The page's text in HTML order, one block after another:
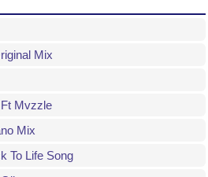
Mix
Mvzzle
Mix
To Life Song